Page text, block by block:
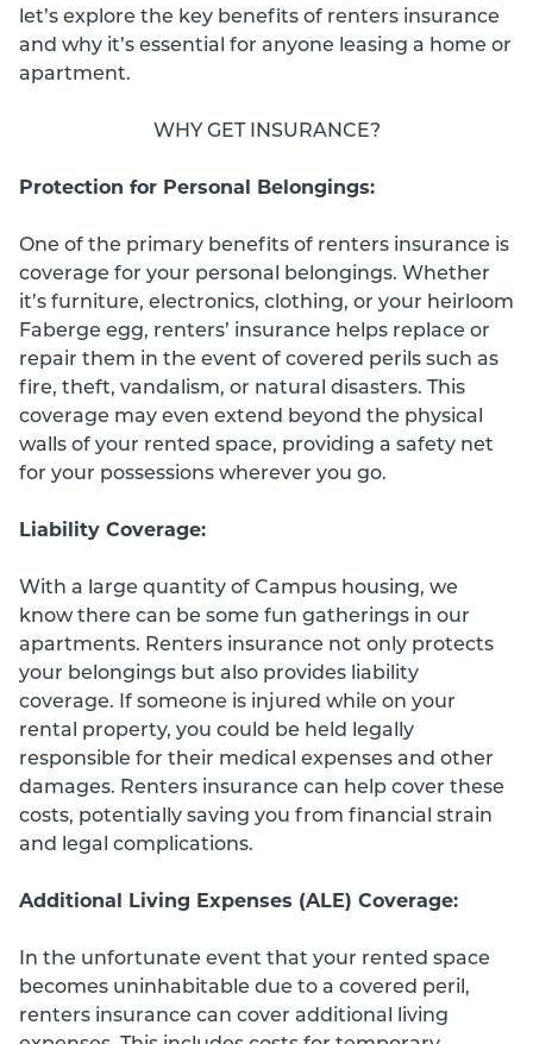
let’s explore the key benefits of renters insurance
and why it’s essential for anyone leasing a home or
apartment.
WHY GET INSURANCE?
Protection for Personal Belongings:
One of the primary benefits of renters insurance is
coverage for your personal belongings. Whether
it’s furniture, electronics, clothing, or your heirloom
Faberge egg, renters’ insurance helps replace or
repair them in the event of covered perils such as
fire, theft, vandalism, or natural disasters. This
coverage may even extend beyond the physical
walls of your rented space, providing a safety net
for your possessions wherever you go.
Liability Coverage:
With a large quantity of Campus housing, we
know there can be some fun gatherings in our
apartments. Renters insurance not only protects
your belongings but also provides liability
coverage. If someone is injured while on your
rental property, you could be held legally
responsible for their medical expenses and other
damages. Renters insurance can help cover these
costs, potentially saving you from financial strain
and legal complications.
Additional Living Expenses (ALE) Coverage:
In the unfortunate event that your rented space
becomes uninhabitable due to a covered peril,
renters insurance can cover additional living